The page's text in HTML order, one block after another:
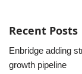
Recent Posts
Enbridge adding
growth pipeline